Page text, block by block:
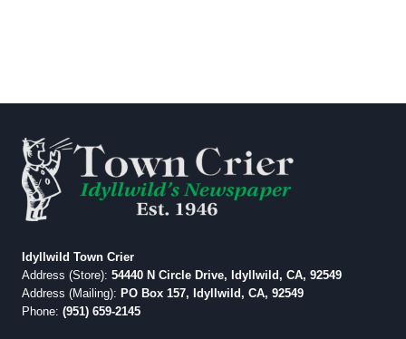
Idyllwild Town Crier
Address (Store): 54440 N Circle Drive, Idyllwild, CA, 92549
Address (Mailing): PO Box 157, Idyllwild, CA, 92549
Phone: (951) 659-2145